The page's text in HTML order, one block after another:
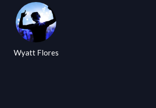
Wyatt Flores